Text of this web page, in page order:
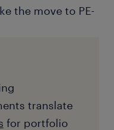
the move to PE-
translate
for portfolio